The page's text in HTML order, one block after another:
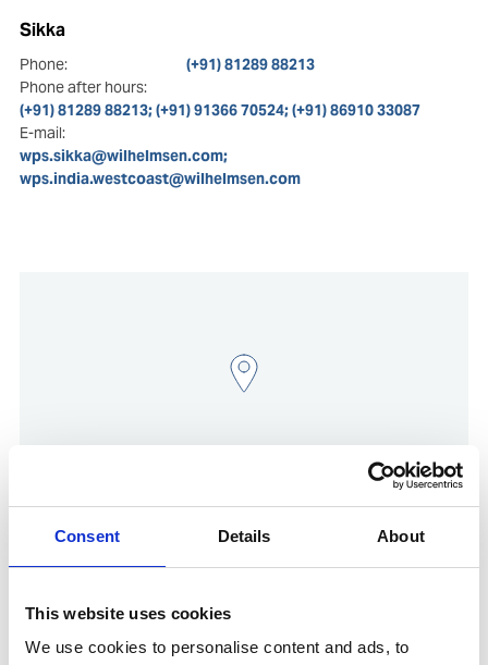
Consent Details About
This website uses cookies
We use cookies to personalise content and ads, to
Sikka
Phone:
(+91) 81289 88213
Phone after hours:
(+91) 81289 88213; (+91) 91366 70524; (+91) 86910 33087
E-mail:
wps.sikka@wilhelmsen.com;
wps.india.westcoast@wilhelmsen.com
Show in Google Maps
Other Port Services contacts